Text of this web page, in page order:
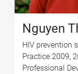
Nguyen
HIV prevention
Practice 2009,
Professional